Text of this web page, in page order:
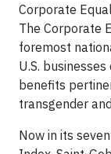
Corporate
The Corporate
foremost
U.S.
benefits
transgender
Now in its